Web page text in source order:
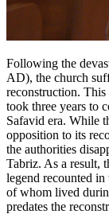
Following the
AD), the church
reconstruction.
took three years to
Safavid era. While
opposition to its
the authorities
Tabriz. As a result,
legend recounted
of whom lived
predates the